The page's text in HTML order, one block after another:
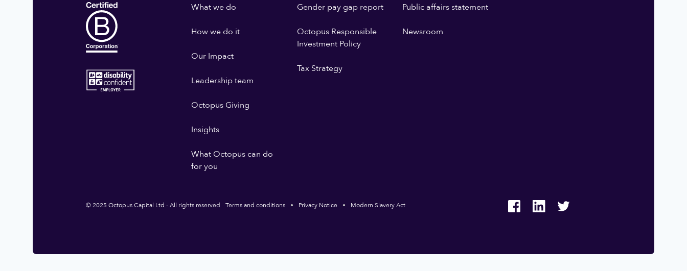
What we do
How we do it
Our Impact
Leadership team
Octopus Giving
Insights
What Octopus can do
for you
Gender pay gap report
Octopus Responsible
Investment Policy
Tax Strategy
Public affairs statement
Newsroom
© 2025 Octopus Capital Ltd - All rights reserved Terms and conditions Privacy Notice Modern Slavery Act